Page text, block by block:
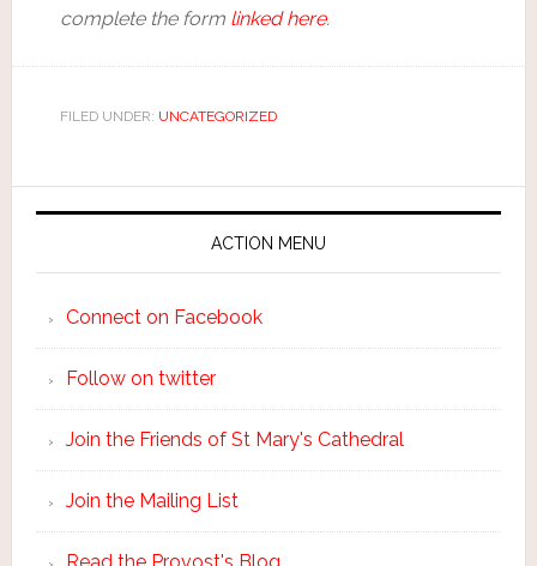
complete the form linked here.
FILED UNDER: UNCATEGORIZED
ACTION MENU
Connect on Facebook
Follow on twitter
Join the Friends of St Mary's Cathedral
Join the Mailing List